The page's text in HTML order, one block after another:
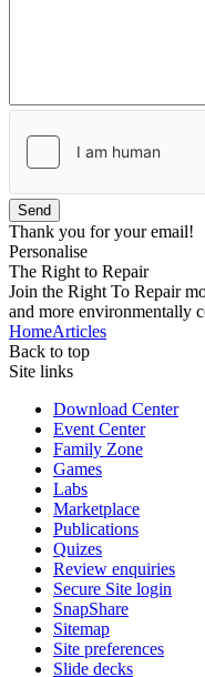
Send
Thank you for your email!
Personalise
The Right to Repair
Join the Right To Repair
and more environmentally
HomeArticles
Back to top
Site links
Download Center
Event Center
Family Zone
Games
Labs
Marketplace
Publications
Quizes
Review enquiries
Secure Site login
SnapShare
Sitemap
Site preferences
Slide decks